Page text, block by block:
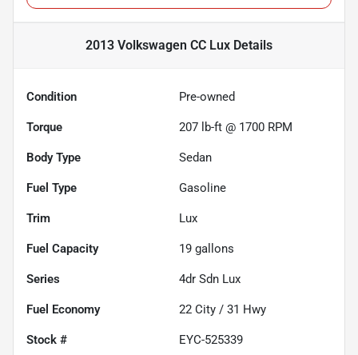
2013 Volkswagen CC Lux Details
Condition Pre-owned
Torque 207 lb-ft @ 1700 RPM
Body Type Sedan
Fuel Type Gasoline
Trim Lux
Fuel Capacity 19 gallons
Series 4dr Sdn Lux
Fuel Economy 22 City / 31 Hwy
Stock # EYC-525339